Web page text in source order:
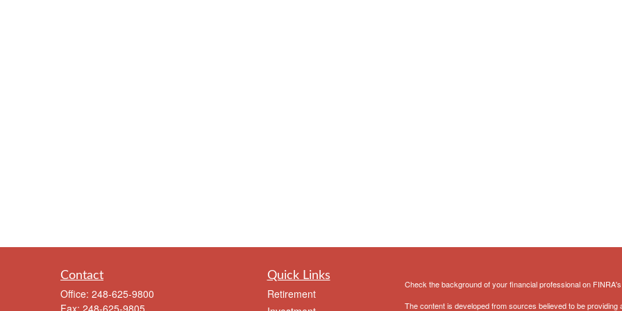
Contact
Office: 248-625-9800
Fax: 248-625-9805
Quick Links
Retirement
Check the background of your financial professional on FINRA's
The content is developed from sources believed to be